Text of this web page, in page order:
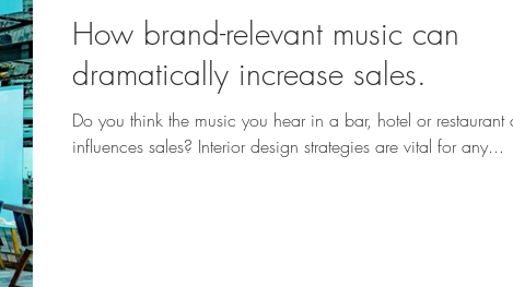
How brand-relevant music can
dramatically increase sales.
Do you think the music you hear in a bar, hotel or restaurant
influences sales? Interior design strategies are vital for any...